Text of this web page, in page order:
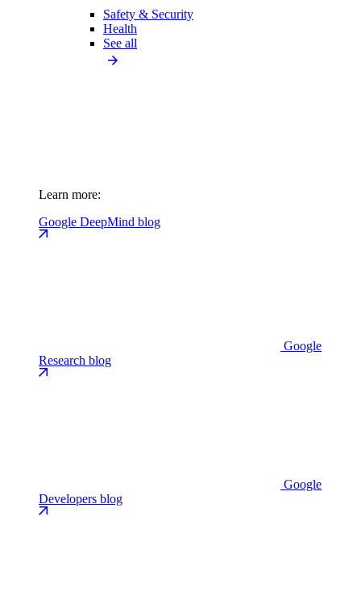
Safety & Security
Health
See all
Learn more:
Google DeepMind blog
Google
Research blog
Google
Developers blog